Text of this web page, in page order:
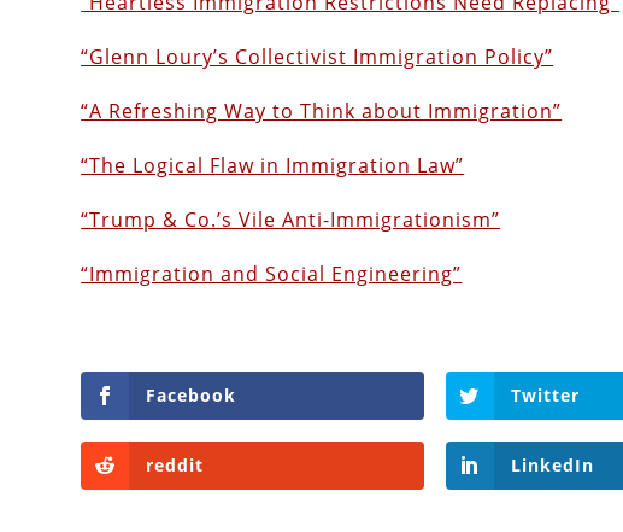
“Glenn Loury’s Collectivist Immigration Policy”
“A Refreshing Way to Think about Immigration”
“The Logical Flaw in Immigration Law”
“Trump & Co.’s Vile Anti-Immigrationism”
“Immigration and Social Engineering”
Facebook Twitter
reddit LinkedIn